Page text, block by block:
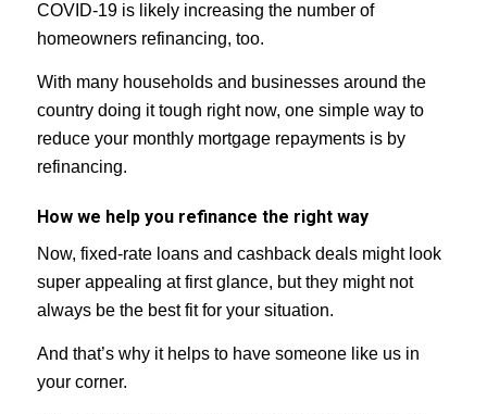
COVID-19 is likely increasing the number of
homeowners refinancing, too.
With many households and businesses around the
country doing it tough right now, one simple way to
reduce your monthly mortgage repayments is by
refinancing.
How we help you refinance the right way
Now, fixed-rate loans and cashback deals might look
super appealing at first glance, but they might not
always be the best fit for your situation.
And that’s why it helps to have someone like us in
your corner.